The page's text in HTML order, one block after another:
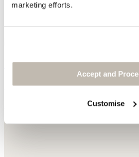
marketing efforts.
Accept and
Customise
Ribbed sweater
Silk & cashmere